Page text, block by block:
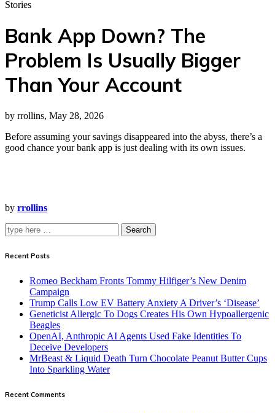
Stories
Bank App Down? The
Problem Is Usually Bigger
Than Your Account
by rrollins, May 28, 2026
Before assuming your savings disappeared into the abyss, there’s a
good chance your bank app is just dealing with its own issues.
by rrollins
Search
Recent Posts
Romeo Beckham Fronts Tommy Hilfiger’s New Denim
Campaign
Trump Calls Low EV Battery Anxiety A Driver’s ‘Disease’
Geneticist Allergic To Dogs Creates His Own Hypoallergenic
Beagles
OpenAI, Anthropic AI Agents Used Fake Identities To
Deceive Developers
MrBeast & Liquid Death Turn Chocolate Peanut Butter Cups
Into Sparkling Water
Recent Comments